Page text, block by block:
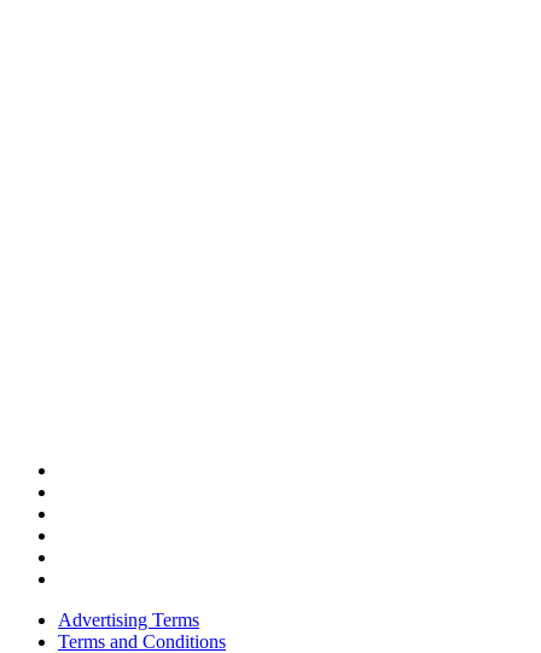
Advertising Terms
Terms and Conditions